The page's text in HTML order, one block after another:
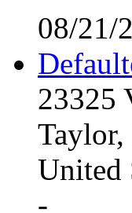
08/21/
23325
United
-